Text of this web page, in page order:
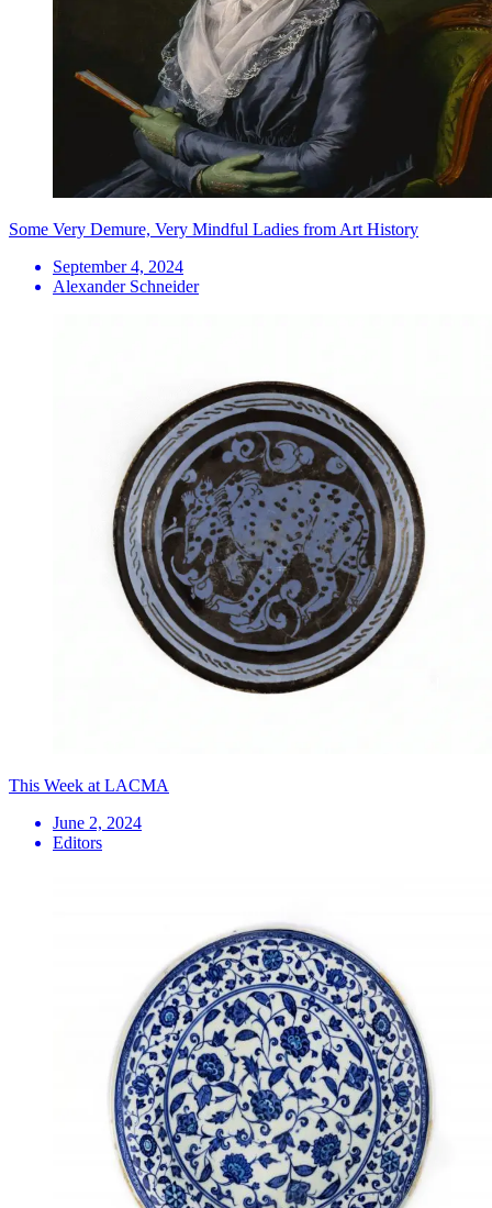
Some Very Demure, Very Mindful Ladies from Art History
September 4, 2024
Alexander Schneider
This Week at LACMA
June 2, 2024
Editors